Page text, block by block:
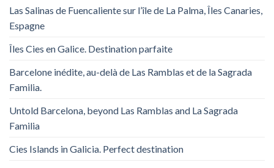
Las Salinas de Fuencaliente sur l’île de La Palma, Îles Canaries,
Espagne
Îles Cies en Galice. Destination parfaite
Barcelone inédite, au-delà de Las Ramblas et de la Sagrada
Familia.
Untold Barcelona, ​​beyond Las Ramblas and La Sagrada
Familia
Cies Islands in Galicia. Perfect destination